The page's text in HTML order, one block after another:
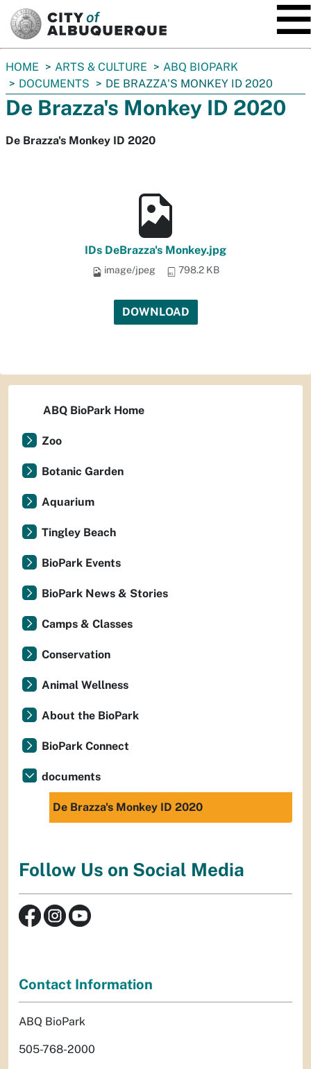
You
are
here:
HOME ARTS & CULTURE
ABQ BIOPARK
DOCUMENTS
DE BRAZZA'S MONKEY ID 2020
De Brazza's Monkey ID 2020
De Brazza's Monkey ID 2020
IDs DeBrazza's Monkey.jpg
image/jpeg 798.2 KB
DOWNLOAD
ABQ BioPark Home
Zoo
Botanic Garden
Aquarium
Tingley Beach
BioPark Events
BioPark News & Stories
Camps & Classes
Conservation
Animal Wellness
About the BioPark
BioPark Connect
documents
De Brazza's Monkey ID 2020
Follow Us on Social Media
Contact Information
ABQ BioPark
505-768-2000